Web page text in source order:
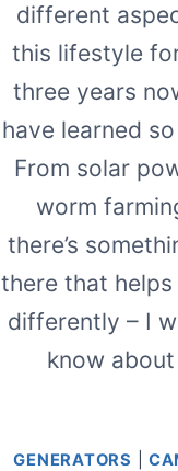
different
this lifestyle
three years
have learned
From solar
worm
there’s
there that helps
differently – I
know
GENERATORS